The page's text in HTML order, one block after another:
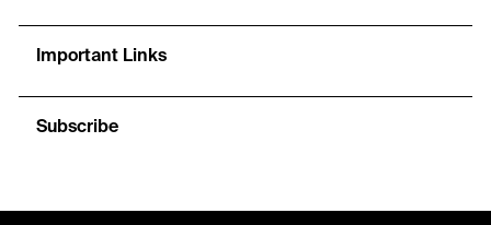
Important Links
Subscribe